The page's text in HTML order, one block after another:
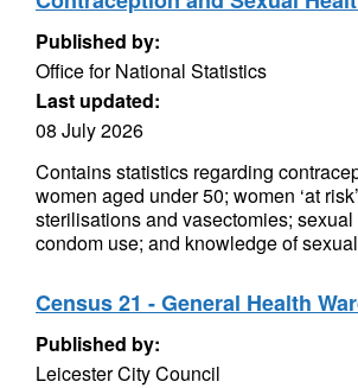
Published by:
Office for National Statistics
Last updated:
08 July 2026
Contains statistics regarding
women aged under 50; women ‘at
sterilisations and vasectomies;
condom use; and knowledge of
Census 21 - General Health
Published by:
Leicester City Council